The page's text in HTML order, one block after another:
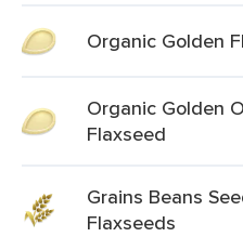
Organic Golden
Organic Golden
Flaxseed
Grains Beans
Flaxseeds